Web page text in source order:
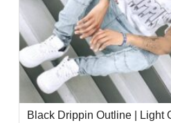
Black Drippin Outline | Light